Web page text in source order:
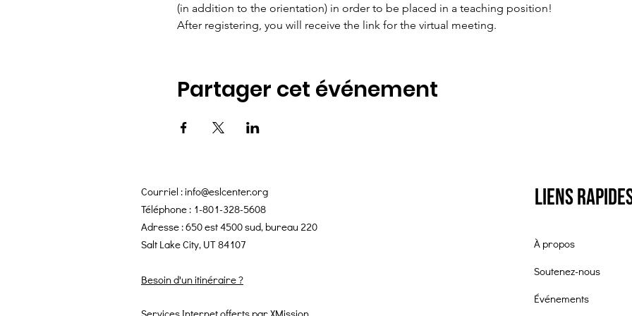
(in addition to the orientation) in order to be placed in a teaching position!
After registering, you will receive the link for the virtual meeting.
Partager cet événement
Courriel :info@eslcenter.org
Téléphone : 1-801-328-5608
Adresse : 650 est 4500 sud, bureau 220
Salt Lake City, UT 84107
Besoin d'un itinéraire ?
Services Internet offerts par XMission
Liens
À propos
Soutenez-nous
Événements